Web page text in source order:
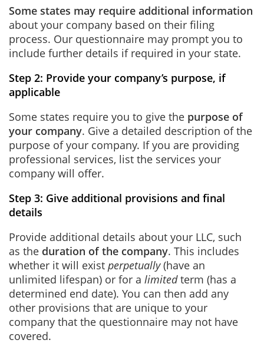
Some states may require additional information
about your company based on their filing
process. Our questionnaire may prompt you to
include further details if required in your state.
Step 2: Provide your company’s purpose, if
applicable
Some states require you to give the purpose of
your company. Give a detailed description of the
purpose of your company. If you are providing
professional services, list the services your
company will offer.
Step 3: Give additional provisions and final
details
Provide additional details about your LLC, such
as the duration of the company. This includes
whether it will exist perpetually(have an
unlimited lifespan) or for a limitedterm (has a
determined end date). You can then add any
other provisions that are unique to your
company that the questionnaire may not have
covered.